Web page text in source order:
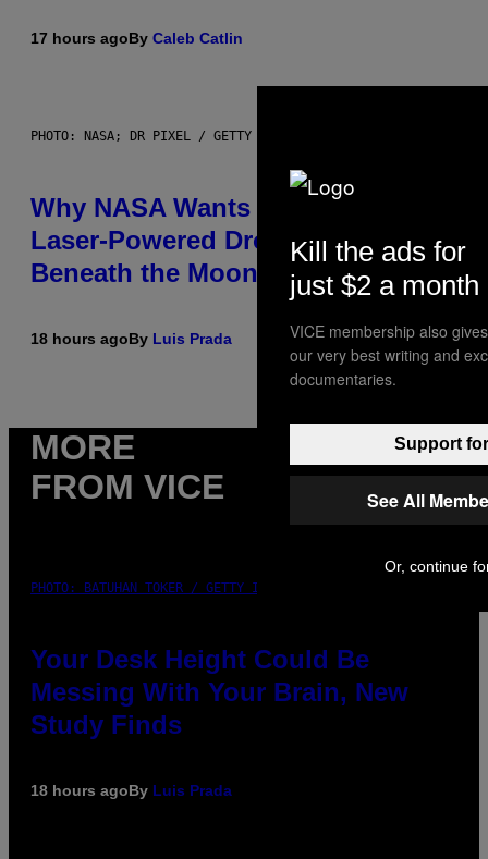
17 hours agoBy Caleb Catlin
PHOTO: NASA; DR PIXEL / GETTY IMAGES
Why NASA Wants to Send a
Laser-Powered Drone Into Caves
Beneath the Moon
18 hours agoBy Luis Prada
MORE
FROM VICE
PHOTO: BATUHAN TOKER / GETTY IMAGES
Your Desk Height Could Be
Messing With Your Brain, New
Study Finds
18 hours agoBy Luis Prada
Kill the ads for
just $2 a month
VICE membership also
our very best writing and
documentaries.
Support
See All
Or, continue